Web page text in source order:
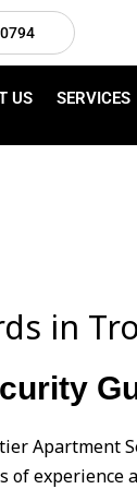
US SERVICES
in
Apartment
experience